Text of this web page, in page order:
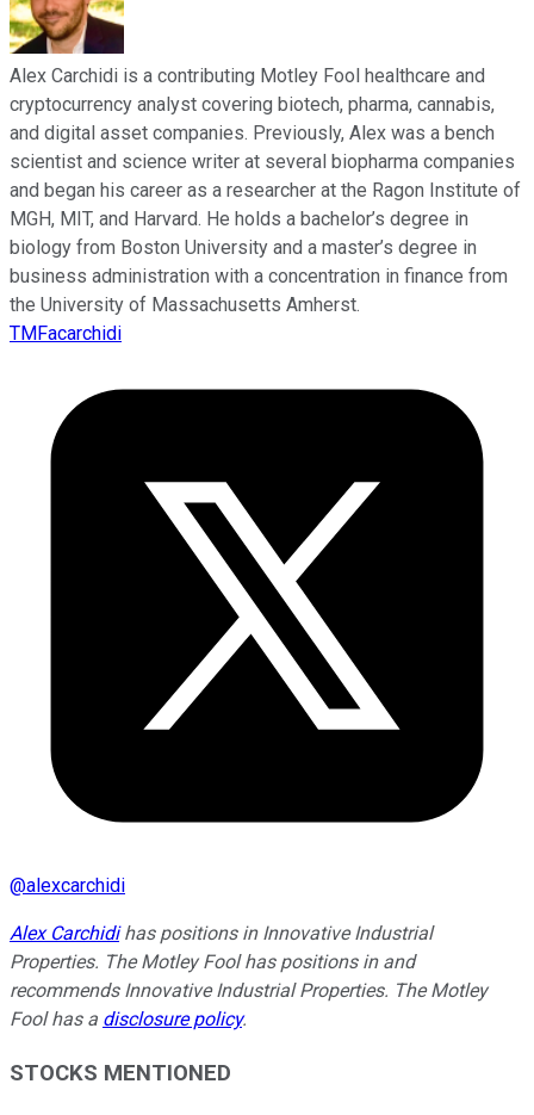
Alex Carchidi is a contributing Motley Fool healthcare and
cryptocurrency analyst covering biotech, pharma, cannabis,
and digital asset companies. Previously, Alex was a bench
scientist and science writer at several biopharma companies
and began his career as a researcher at the Ragon Institute of
MGH, MIT, and Harvard. He holds a bachelor’s degree in
biology from Boston University and a master’s degree in
business administration with a concentration in finance from
the University of Massachusetts Amherst.
TMFacarchidi
@alexcarchidi
Alex Carchidihas positions in Innovative Industrial
Properties. The Motley Fool has positions in and
recommends Innovative Industrial Properties. The Motley
Fool has a disclosure policy.
STOCKS MENTIONED